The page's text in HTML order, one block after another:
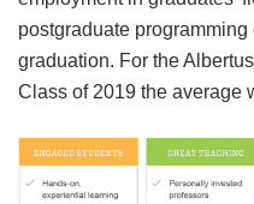
postgraduate
graduation. For the
Class of 2019 the average